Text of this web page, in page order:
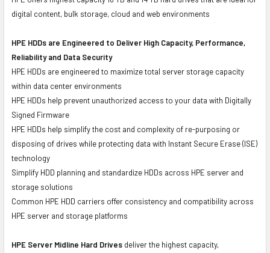
digital content, bulk storage, cloud and web environments
HPE HDDs are Engineered to Deliver High Capacity, Performance,
Reliability and Data Security
HPE HDDs are engineered to maximize total server storage capacity
within data center environments
HPE HDDs help prevent unauthorized access to your data with Digitally
Signed Firmware
HPE HDDs help simplify the cost and complexity of re-purposing or
disposing of drives while protecting data with Instant Secure Erase (ISE)
technology
Simplify HDD planning and standardize HDDs across HPE server and
storage solutions
Common HPE HDD carriers offer consistency and compatibility across
HPE server and storage platforms
HPE Server Midline Hard Drives deliver the highest capacity,